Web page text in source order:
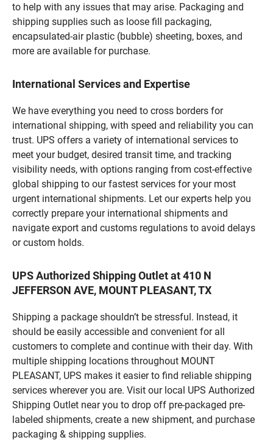
to help with any issues that may arise. Packaging and
shipping supplies such as loose fill packaging,
encapsulated-air plastic (bubble) sheeting, boxes, and
more are available for purchase.
International Services and Expertise
We have everything you need to cross borders for
international shipping, with speed and reliability you can
trust. UPS offers a variety of international services to
meet your budget, desired transit time, and tracking
visibility needs, with options ranging from cost-effective
global shipping to our fastest services for your most
urgent international shipments. Let our experts help you
correctly prepare your international shipments and
navigate export and customs regulations to avoid delays
or custom holds.
UPS Authorized Shipping Outlet at 410 N
JEFFERSON AVE, MOUNT PLEASANT, TX
Shipping a package shouldn’t be stressful. Instead, it
should be easily accessible and convenient for all
customers to complete and continue with their day. With
multiple shipping locations throughout MOUNT
PLEASANT, UPS makes it easier to find reliable shipping
services wherever you are. Visit our local UPS Authorized
Shipping Outlet near you to drop off pre-packaged pre-
labeled shipments, create a new shipment, and purchase
packaging & shipping supplies.